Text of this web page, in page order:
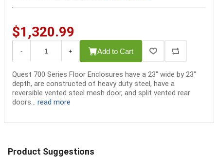
$1,320.99
- + Add to Cart
Quest 700 Series Floor Enclosures have a 23" wide by 23"
depth, are constructed of heavy duty steel, have a
reversible vented steel mesh door, and split vented rear
doors... read more
Product Suggestions